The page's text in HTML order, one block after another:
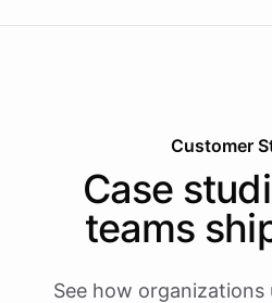
Customer
Case
teams
See how